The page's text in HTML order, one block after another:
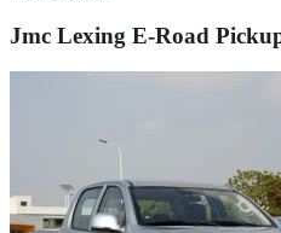
Jmc Lexing E-Road